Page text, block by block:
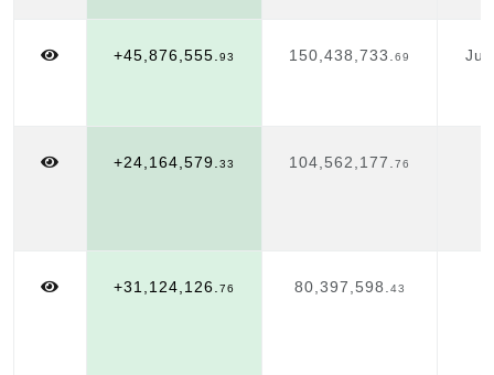
+45,876,555. 93 150,438,733. 69
Jul
+24,164,579. 33 104,562,177. 76
+31,124,126. 76 80,397,598. 43